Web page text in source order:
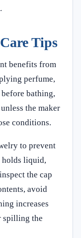
Tips
benefits from
perfume,
bathing,
the maker
conditions.
to prevent
holds liquid,
the cap
avoid
increases
spilling the